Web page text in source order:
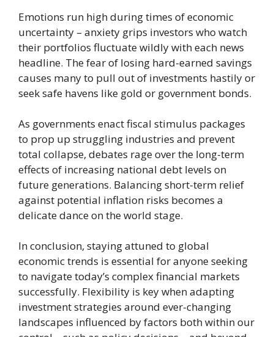
Emotions run high during times of economic
uncertainty – anxiety grips investors who watch
their portfolios fluctuate wildly with each news
headline. The fear of losing hard-earned savings
causes many to pull out of investments hastily or
seek safe havens like gold or government bonds.
As governments enact fiscal stimulus packages
to prop up struggling industries and prevent
total collapse, debates rage over the long-term
effects of increasing national debt levels on
future generations. Balancing short-term relief
against potential inflation risks becomes a
delicate dance on the world stage.
In conclusion, staying attuned to global
economic trends is essential for anyone seeking
to navigate today’s complex financial markets
successfully. Flexibility is key when adapting
investment strategies around ever-changing
landscapes influenced by factors both within our